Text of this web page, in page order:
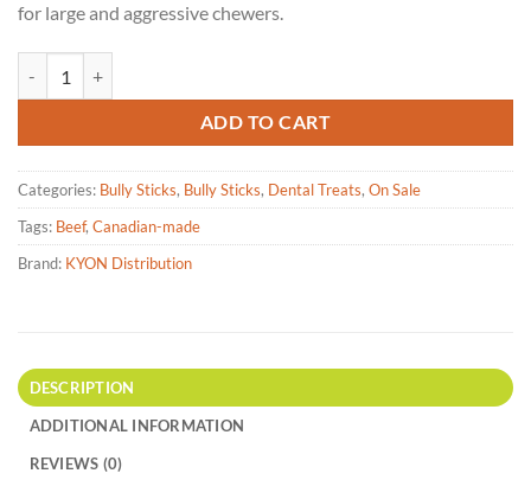
for large and aggressive chewers.
ADD TO CART
Categories: Bully Sticks, Bully Sticks, Dental Treats, On Sale
Tags: Beef, Canadian-made
Brand: KYON Distribution
DESCRIPTION
ADDITIONAL INFORMATION
REVIEWS (0)